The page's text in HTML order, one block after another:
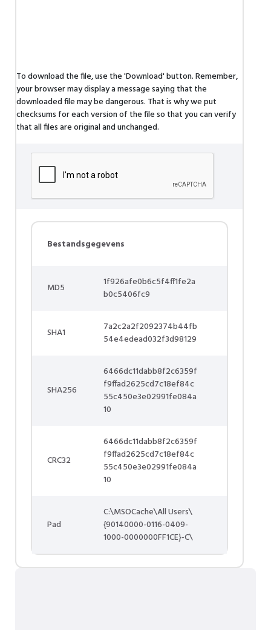
To download the file, use the 'Download' button. Remember,
your browser may display a message saying that the
downloaded file may be dangerous. That is why we put
checksums for each version of the file so that you can verify
that all files are original and unchanged.
Bestandsgegevens
MD5
1f926afe0b6c5f4ff1fe2a
b0c5406fc9
SHA1
7a2c2a2f2092374b44fb
54e4edead032f3d98129
SHA256
6466dc11dabb8f2c6359f
f9ffad2625cd7c18ef84c
55c450e3e02991fe084a
10
CRC32
6466dc11dabb8f2c6359f
f9ffad2625cd7c18ef84c
55c450e3e02991fe084a
10
Pad
C:\MSOCache\All Users\
{90140000-0116-0409-
1000-0000000FF1CE}-C\